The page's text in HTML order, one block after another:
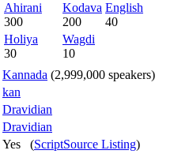
Ahirani
300
Kodava
200
English
40
Holiya
30
Wagdi
10
Kannada (2,999,000 speakers)
kan
Dravidian
Dravidian
Yes (ScriptSource Listing)